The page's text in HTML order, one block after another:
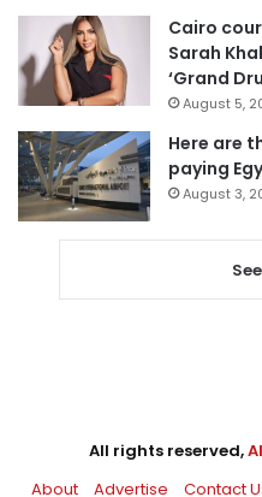
Cairo
Sarah
‘Grand
August 5,
Here are
paying
August 3,
All rights reserved,
About
Advertise Contact